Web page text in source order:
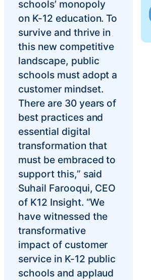
AI-
schools’ monopoly
on K-12 education. To
survive and thrive in
this new competitive
landscape, public
schools must adopt a
customer mindset.
There are 30 years of
best practices and
essential digital
transformation that
must be embraced to
support this,” said
Suhail Farooqui, CEO
of K12 Insight. “We
have witnessed the
transformative
impact of customer
service in K-12 public
schools and applaud